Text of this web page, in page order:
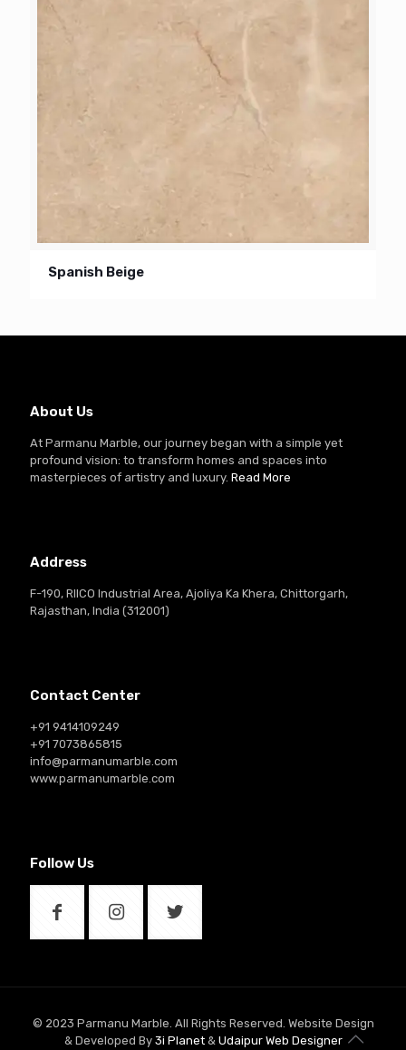
Spanish Beige
About Us
At Parmanu Marble, our journey began with a simple yet
profound vision: to transform homes and spaces into
masterpieces of artistry and luxury. Read More
Address
F-190, RIICO Industrial Area, Ajoliya Ka Khera, Chittorgarh,
Rajasthan, India (312001)
Contact Center
+91 9414109249
+91 7073865815
info@parmanumarble.com
www.parmanumarble.com
Follow Us
© 2023 Parmanu Marble. All Rights Reserved. Website Design
& Developed By 3i Planet & Udaipur Web Designer